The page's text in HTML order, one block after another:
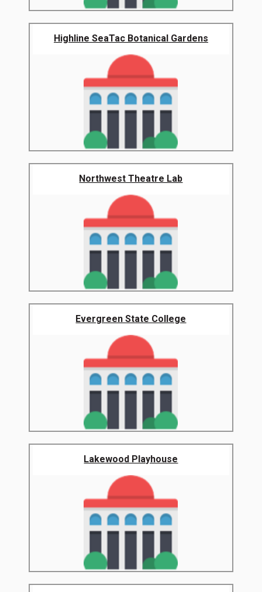
Highline SeaTac Botanical Gardens
Northwest Theatre Lab
Evergreen State College
Lakewood Playhouse